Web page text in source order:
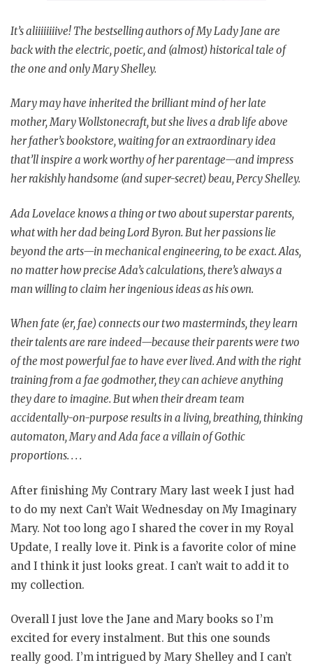
It’s aliiiiiiiive! The bestselling authors of My Lady Jane are
back with the electric, poetic, and (almost) historical tale of
the one and only Mary Shelley.
Mary may have inherited the brilliant mind of her late
mother, Mary Wollstonecraft, but she lives a drab life above
her father’s bookstore, waiting for an extraordinary idea
that’ll inspire a work worthy of her parentage—and impress
her rakishly handsome (and super-secret) beau, Percy Shelley.
Ada Lovelace knows a thing or two about superstar parents,
what with her dad being Lord Byron. But her passions lie
beyond the arts—in mechanical engineering, to be exact. Alas,
no matter how precise Ada’s calculations, there’s always a
man willing to claim her ingenious ideas as his own.
When fate (er, fae) connects our two masterminds, they learn
their talents are rare indeed—because their parents were two
of the most powerful fae to have ever lived. And with the right
training from a fae godmother, they can achieve anything
they dare to imagine. But when their dream team
accidentally-on-purpose results in a living, breathing, thinking
automaton, Mary and Ada face a villain of Gothic
proportions. . . .
After finishing My Contrary Mary last week I just had
to do my next Can’t Wait Wednesday on My Imaginary
Mary. Not too long ago I shared the cover in my Royal
Update, I really love it. Pink is a favorite color of mine
and I think it just looks great. I can’t wait to add it to
my collection.
Overall I just love the Jane and Mary books so I’m
excited for every instalment. But this one sounds
really good. I’m intrigued by Mary Shelley and I can’t